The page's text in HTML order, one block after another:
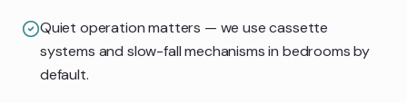
Quiet operation matters — we use cassette
systems and slow-fall mechanisms in bedrooms by
default.